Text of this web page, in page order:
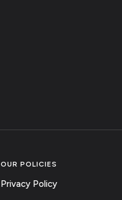
OUR POLICIES
Privacy Policy